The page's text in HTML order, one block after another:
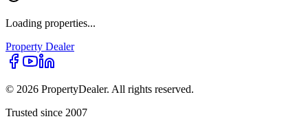
Loading properties...
Property Dealer
© 2026 PropertyDealer. All rights reserved.
Trusted since 2007